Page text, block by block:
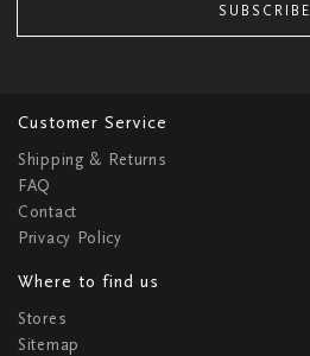
SUBSCRIBE
Customer Service
Shipping & Returns
FAQ
Contact
Privacy Policy
Where to find us
Stores
Sitemap